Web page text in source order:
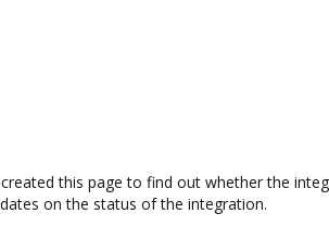
this page to find out whether the
on the status of the integration.